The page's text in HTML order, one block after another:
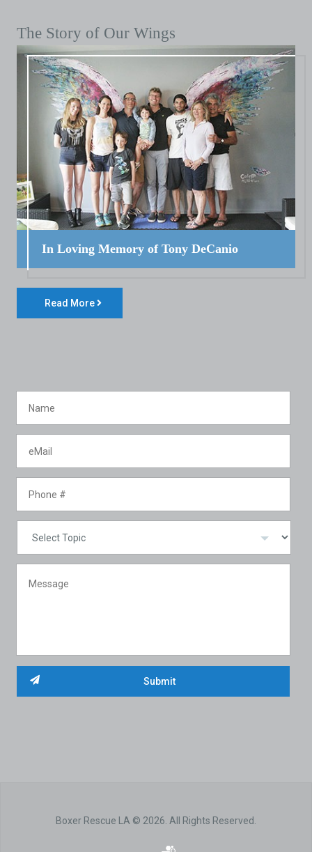
The Story of Our Wings
In Loving Memory of Tony DeCanio
Read More
Boxer Rescue LA © 2026. All Rights Reserved.